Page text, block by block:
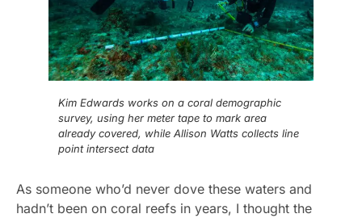
Kim Edwards works on a coral demographic
survey, using her meter tape to mark area
already covered, while Allison Watts collects line
point intersect data
As someone who’d never dove these waters and
hadn’t been on coral reefs in years, I thought the